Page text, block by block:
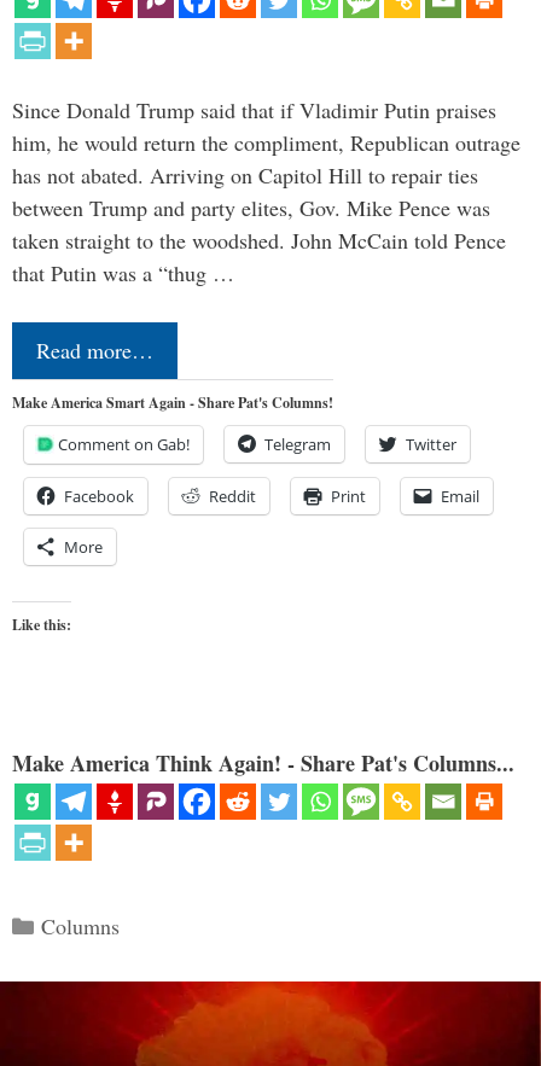
Since Donald Trump said that if Vladimir Putin praises
him, he would return the compliment, Republican outrage
has not abated. Arriving on Capitol Hill to repair ties
between Trump and party elites, Gov. Mike Pence was
taken straight to the woodshed. John McCain told Pence
that Putin was a “thug …
Read more…
Make America Smart Again - Share Pat's Columns!
Comment on Gab! Telegram Twitter
Facebook Reddit Print Email
More
Like this:
Make America Think Again! - Share Pat's Columns...
Categories
Columns